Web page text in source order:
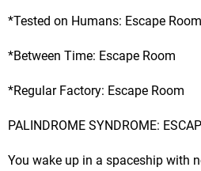
*Tested on Humans: Escape Room
*Between Time: Escape Room
*Regular Factory: Escape Room
PALINDROME SYNDROME:
You wake up in a spaceship with